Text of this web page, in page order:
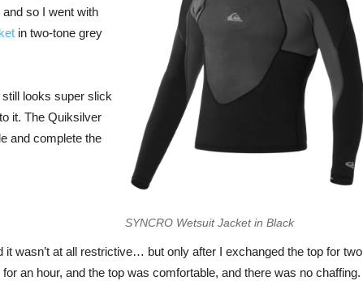
SYNCRO Wetsuit Jacket in Black
and so I went with
in two-tone grey
looks super slick
it. The Quiksilver
and complete the
it wasn’t at all restrictive… but only after I exchanged the top for two
an hour, and the top was comfortable, and there was no chaffing.